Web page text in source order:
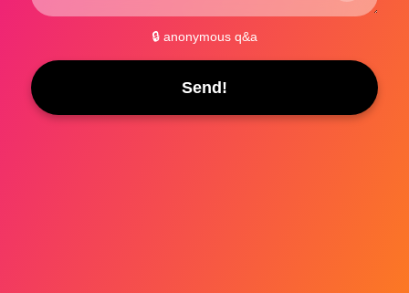
🔒 anonymous q&a
Send!